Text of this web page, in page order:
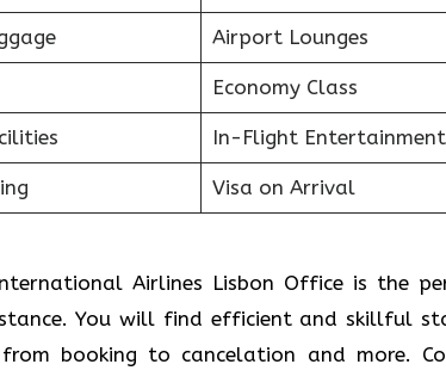
Airport Lounges
Economy Class
In-Flight Entertainment
Visa on Arrival
Airlines Lisbon Office is the
You will find efficient and skillful
from booking to cancelation and more.